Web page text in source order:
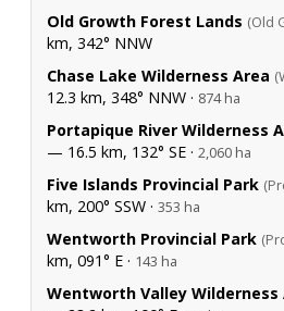
Old Growth Forest Lands (Old
km, 342° NNW
Chase Lake Wilderness Area
12.3 km, 348° NNW · 874 ha
Portapique River Wilderness
— 16.5 km, 132° SE · 2,060 ha
Five Islands Provincial Park
km, 200° SSW · 353 ha
Wentworth Provincial Park
km, 091° E · 143 ha
Wentworth Valley Wilderness